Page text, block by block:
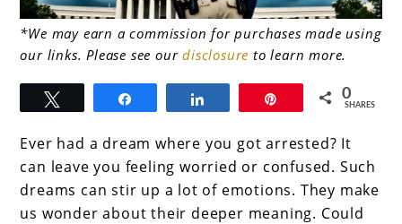
link
to
Dreams
Getting
Arrested:
Decoding
*We may earn a commission for purchases made using
our links. Please see ourdisclosure to learn more.
0
SHARES
Ever had a dream where you got arrested? It
can leave you feeling worried or confused. Such
dreams can stir up a lot of emotions. They make
us wonder about their deeper meaning. Could